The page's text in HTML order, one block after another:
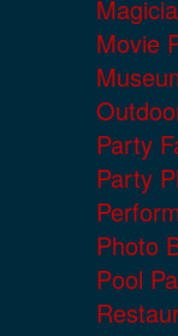
Movie
Party
Party
Photo
Pool